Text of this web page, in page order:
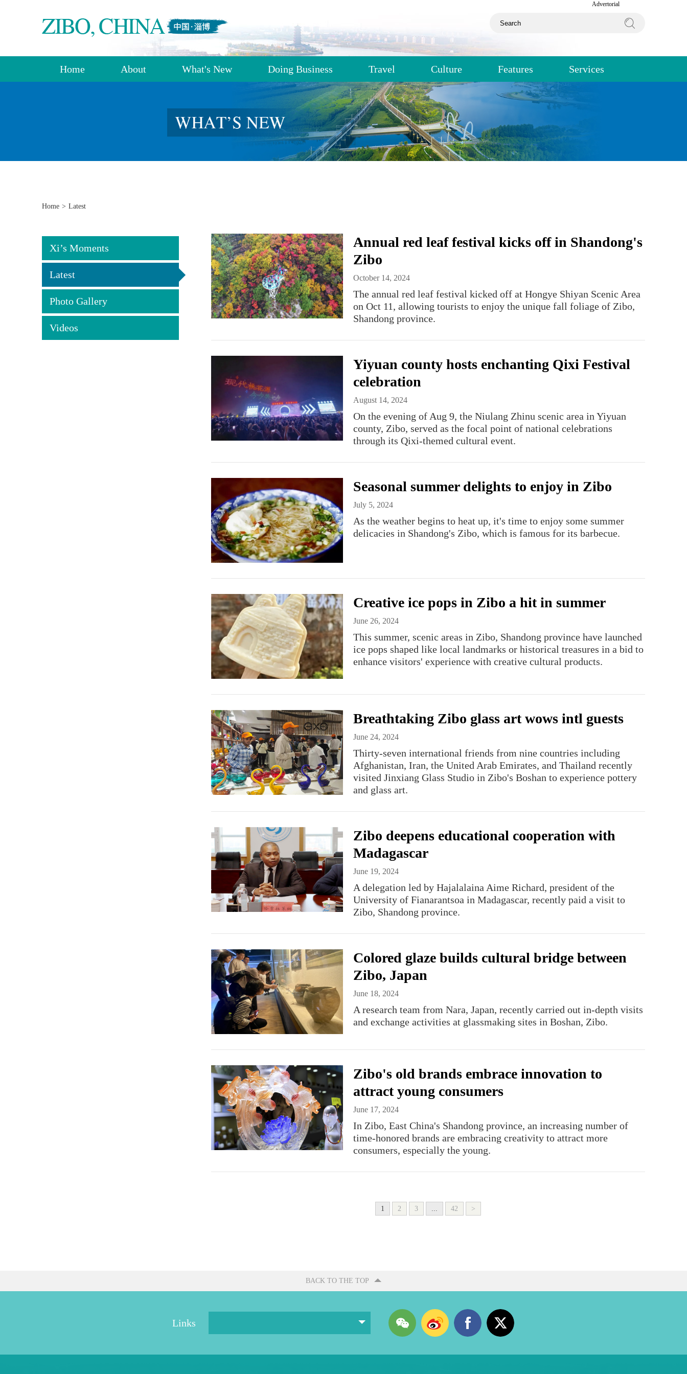
Advertorial
Home About What's New Doing Business Travel Culture Features Services
Home > Latest
Xi’s Moments
Latest
Photo Gallery
Videos
Annual red leaf festival kicks off in Shandong's
Zibo
October 14, 2024
The annual red leaf festival kicked off at Hongye Shiyan Scenic Area
on Oct 11, allowing tourists to enjoy the unique fall foliage of Zibo,
Shandong province.
Yiyuan county hosts enchanting Qixi Festival
celebration
August 14, 2024
On the evening of Aug 9, the Niulang Zhinu scenic area in Yiyuan
county, Zibo, served as the focal point of national celebrations
through its Qixi-themed cultural event.
Seasonal summer delights to enjoy in Zibo
July 5, 2024
As the weather begins to heat up, it's time to enjoy some summer
delicacies in Shandong's Zibo, which is famous for its barbecue.
Creative ice pops in Zibo a hit in summer
June 26, 2024
This summer, scenic areas in Zibo, Shandong province have launched
ice pops shaped like local landmarks or historical treasures in a bid to
enhance visitors' experience with creative cultural products.
Breathtaking Zibo glass art wows intl guests
June 24, 2024
Thirty-seven international friends from nine countries including
Afghanistan, Iran, the United Arab Emirates, and Thailand recently
visited Jinxiang Glass Studio in Zibo's Boshan to experience pottery
and glass art.
Zibo deepens educational cooperation with
Madagascar
June 19, 2024
A delegation led by Hajalalaina Aime Richard, president of the
University of Fianarantsoa in Madagascar, recently paid a visit to
Zibo, Shandong province.
Colored glaze builds cultural bridge between
Zibo, Japan
June 18, 2024
A research team from Nara, Japan, recently carried out in-depth visits
and exchange activities at glassmaking sites in Boshan, Zibo.
Zibo's old brands embrace innovation to
attract young consumers
June 17, 2024
​In Zibo, East China's Shandong province, an increasing number of
time-honored brands are embracing creativity to attract more
consumers, especially the young.
1 2 3 ... 42 >
BACK TO THE TOP
Links